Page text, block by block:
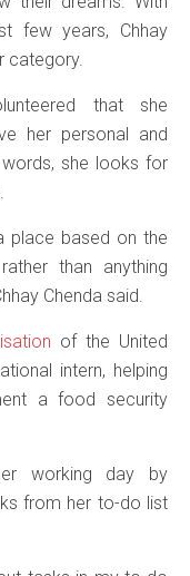
few years, Chhay
category.
that she
her personal and
she looks for
place based on the
than anything
Chenda said.
of the United
intern, helping
a food security
working day by
from her to-do list